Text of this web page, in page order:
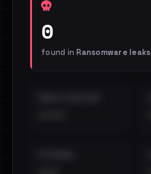
0
found in Ransomware leaks